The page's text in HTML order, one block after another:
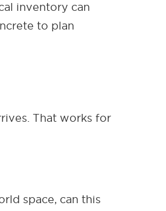
inventory can
to plan
That works for
space, can this